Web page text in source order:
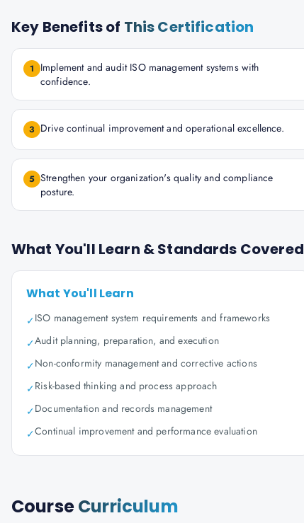
Key Benefits of This Certification
1
Implement and audit ISO management systems with
confidence.
3 Drive continual improvement and operational excellence.
5 Strengthen your organization's quality and compliance
posture.
What You'll Learn & Standards Covered
What You'll Learn
✓ISO management system requirements and frameworks
✓Audit planning, preparation, and execution
✓Non-conformity management and corrective actions
✓Risk-based thinking and process approach
✓Documentation and records management
✓Continual improvement and performance evaluation
CourseCurriculum